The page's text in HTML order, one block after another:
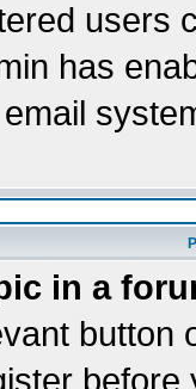
users
has
in a
button